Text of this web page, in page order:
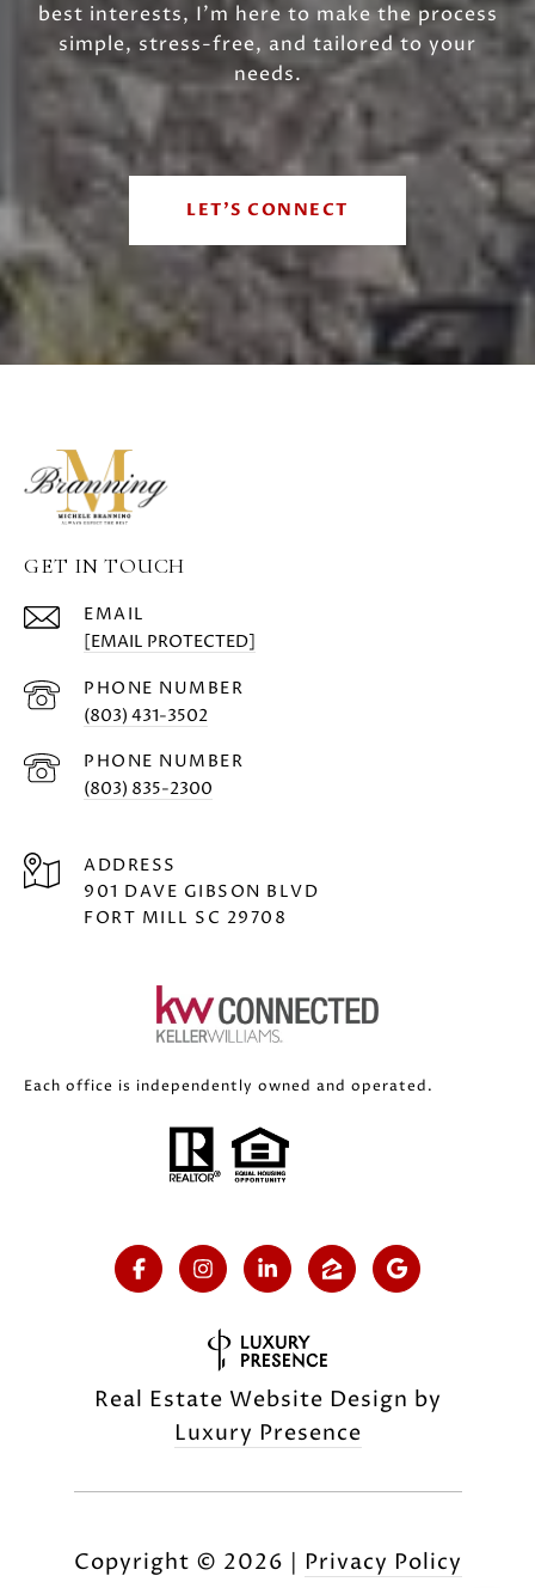
best interests, I’m here to make the process
simple, stress-free, and tailored to your
needs.
LET'S CONNECT
GET IN TOUCH
EMAIL
[EMAIL PROTECTED]
PHONE NUMBER
(803) 431-3502
PHONE NUMBER
(803) 835-2300
ADDRESS
901 DAVE GIBSON BLVD
FORT MILL SC 29708
Each office is independently owned and operated.
Real Estate Website Design by
Luxury Presence
Copyright © 2026 | Privacy Policy